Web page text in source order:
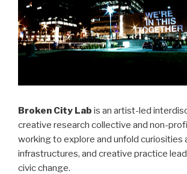
Broken City Lab is an artist-led
creative research collective and non-
working to explore and unfold curiosities
infrastructures, and creative practice
civic change.